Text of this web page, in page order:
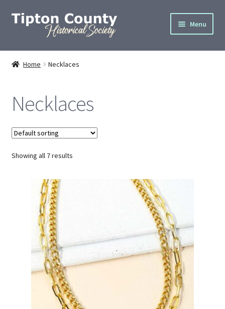
Skip
Skip
Menu
Home
Cemetery Info
Donate
Gallery
Privacy Policy
Home Necklaces
Necklaces
Showing all 7 results